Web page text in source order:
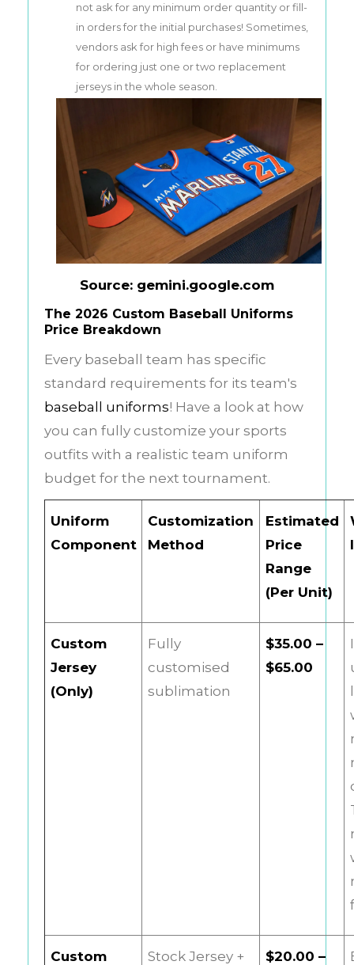
not ask for any minimum order quantity or fill-
in orders for the initial purchases! Sometimes,
vendors ask for high fees or have minimums
for ordering just one or two replacement
jerseys in the whole season.
Source: gemini.google.com
The 2026 Custom Baseball Uniforms
Price Breakdown
Every baseball team has specific
standard requirements for its team's
baseball uniforms! Have a look at how
you can fully customize your sports
outfits with a realistic team uniform
budget for the next tournament.
Uniform
Component
Customization
Method
Estimated
Price
Range
(Per Unit)
Custom
Jersey
(Only)
Fully
customised
sublimation
$35.00 –
$65.00
Custom Stock Jersey + $20.00 –